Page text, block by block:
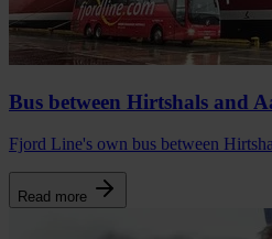
Bus between Hirtshals and
Fjord Line's own bus between
Read more